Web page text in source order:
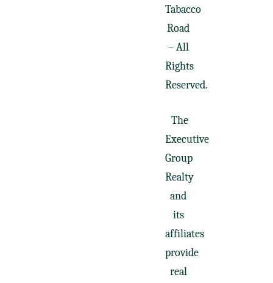
Tabacco
Road
– All
Rights
Reserved.
The
Executive
Group
Realty
and
its
affiliates
provide
real